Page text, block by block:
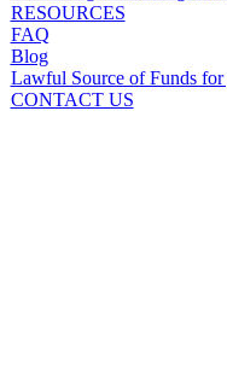
RESOURCES
FAQ
Blog
Lawful Source of Funds
CONTACT US